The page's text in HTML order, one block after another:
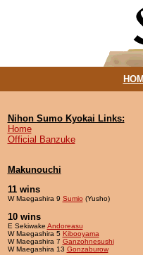
Nihon Sumo Kyokai Links:
Home
Official Banzuke
Makunouchi
11 wins
W Maegashira 9 Sumio (Yusho)
10 wins
E Sekiwake Andoreasu
W Maegashira 5 Kibooyama
W Maegashira 7 Ganzohnesushi
W Maegashira 13 Gonzaburow